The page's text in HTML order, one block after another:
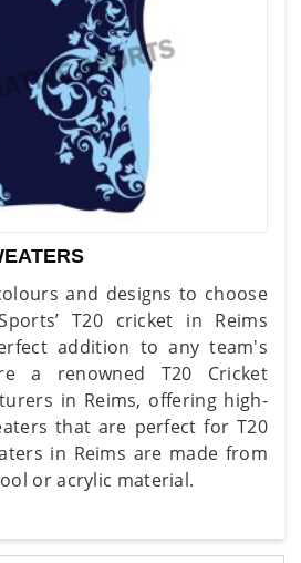
and designs to choose
T20 cricket in Reims
addition to any team's
a renowned T20 Cricket
in Reims, offering high-
that are perfect for T20
in Reims are made from
or acrylic material.